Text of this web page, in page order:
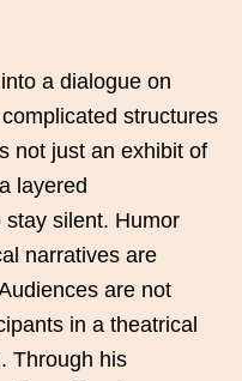
a dialogue on
structures
not just an exhibit of
layered
silent. Humor
narratives are
are not
in a theatrical
Through his